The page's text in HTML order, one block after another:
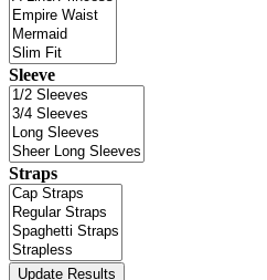
Sleeve
Straps